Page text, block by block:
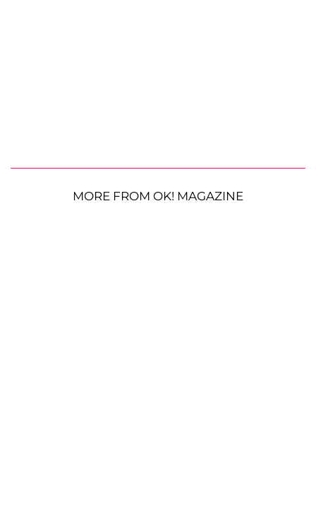
MORE FROM OK! MAGAZINE